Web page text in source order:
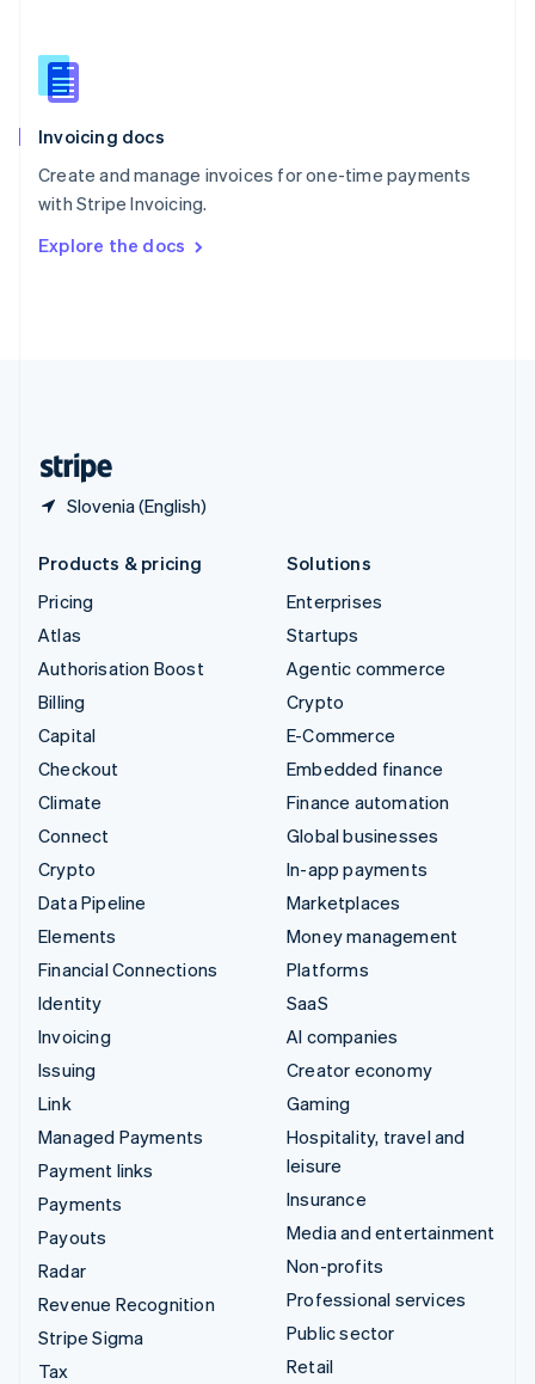
Invoicing docs
Create and manage invoices for one-time payments
with Stripe Invoicing.
Explore the docs
Slovenia (English)
English
Slovenia
Spain
Sweden
Svenska English
DeutschFrançais Italiano
Products & pricing
Pricing
Atlas
Authorisation Boost
Billing
Capital
Checkout
Climate
Connect
Crypto
Data Pipeline
Elements
Financial Connections
Identity
Invoicing
Issuing
Link
Managed Payments
Payment links
Payments
Payouts
Radar
Revenue Recognition
Stripe Sigma
Tax
Solutions
Enterprises
Startups
Agentic commerce
Crypto
E-Commerce
Embedded finance
Finance automation
Global businesses
In-app payments
Marketplaces
Money management
Platforms
SaaS
AI companies
Creator economy
Gaming
Hospitality, travel and
leisure
Insurance
Media and entertainment
Non-profits
Professional services
Public sector
Retail